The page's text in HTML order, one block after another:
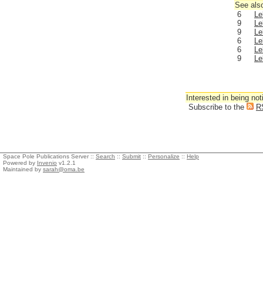
See
6
9
9
6
6
9
Interested in being
Subscribe to the
Space Pole Publications Server :: Search :: Submit :: Personalize :: Help
Powered by Invenio v1.2.1
Maintained by sarah@oma.be